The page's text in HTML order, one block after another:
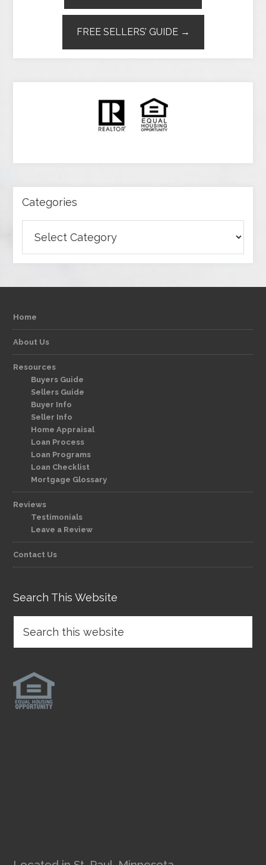
FREE SELLERS’ GUIDE →
Categories
Home
About Us
Resources
Buyers Guide
Sellers Guide
Buyer Info
Seller Info
Home Appraisal
Loan Process
Loan Programs
Loan Checklist
Mortgage Glossary
Reviews
Testimonials
Leave a Review
Contact Us
Search This Website